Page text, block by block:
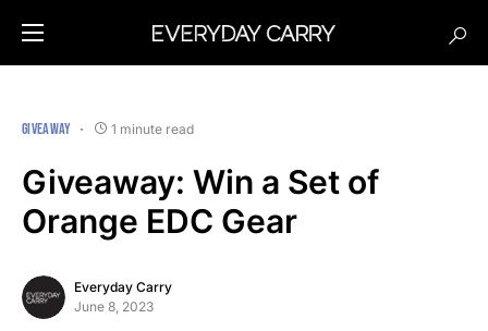
GIVEAWAY 1 minute read
Giveaway: Win a Set of
Orange EDC Gear
Everyday Carry
June 8, 2023